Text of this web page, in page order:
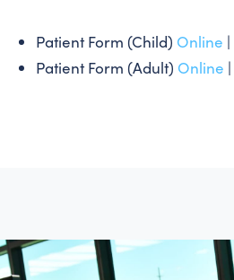
Patient Form (Child) Online |
Patient Form (Adult) Online |